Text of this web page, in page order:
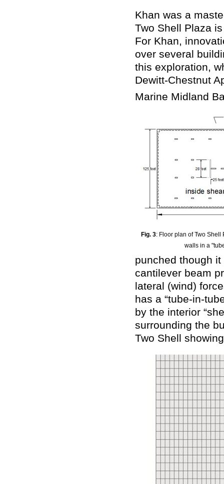
Khan was a
Two Shell Plaza
For Khan,
over several
this exploration,
Dewitt-Chestnut
Marine Midland
Fig. 3: Floor plan of Two
walls in a
punched though
cantilever beam
lateral (wind)
has a “tube-in-
by the interior
surrounding the
Two Shell